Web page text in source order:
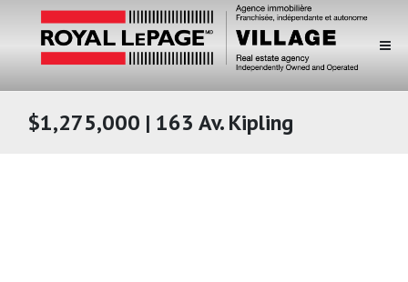
$1,275,000 | 163 Av. Kipling